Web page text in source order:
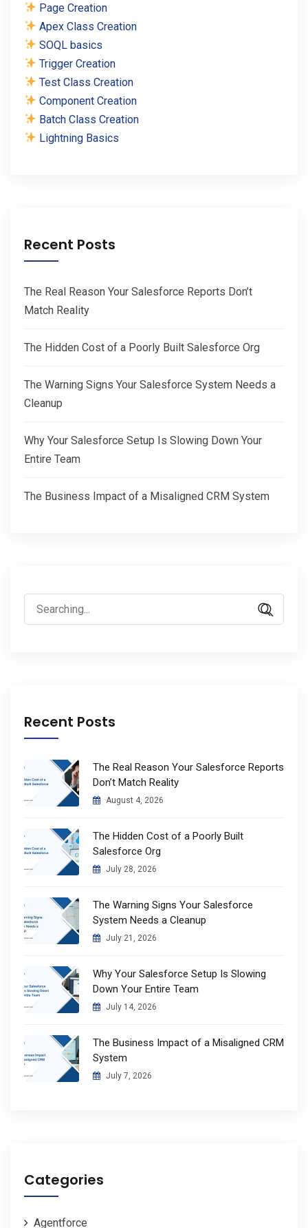
Page Creation
Apex Class Creation
SOQL basics
Trigger Creation
Test Class Creation
Component Creation
Batch Class Creation
Lightning Basics
Recent Posts
The Real Reason Your Salesforce Reports Don’t
Match Reality
The Hidden Cost of a Poorly Built Salesforce Org
The Warning Signs Your Salesforce System Needs a
Cleanup
Why Your Salesforce Setup Is Slowing Down Your
Entire Team
The Business Impact of a Misaligned CRM System
Search
for:
Recent Posts
The Real Reason Your Salesforce Reports
Don’t Match Reality
August 4, 2026
The Hidden Cost of a Poorly Built
Salesforce Org
July 28, 2026
The Warning Signs Your Salesforce
System Needs a Cleanup
July 21, 2026
Why Your Salesforce Setup Is Slowing
Down Your Entire Team
July 14, 2026
The Business Impact of a Misaligned CRM
System
July 7, 2026
Categories
Agentforce